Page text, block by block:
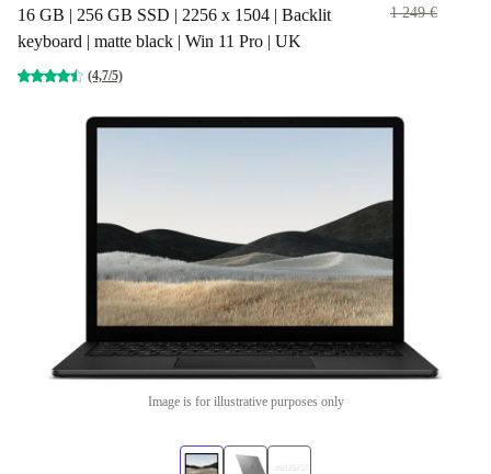
16 GB | 256 GB SSD | 2256 x 1504 | Backlit
keyboard | matte black | Win 11 Pro | UK
(4,7/5)
1 249 €
Image is for illustrative purposes only